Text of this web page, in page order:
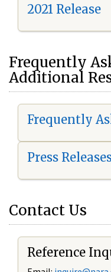
2021 Release
Frequently
Additional
Frequently
Press
Contact Us
Reference